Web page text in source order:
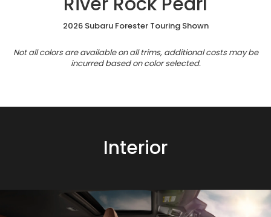
2026 Subaru Forester Touring Shown
Not all colors are available on all trims, additional costs may be
incurred based on color selected.
Interior